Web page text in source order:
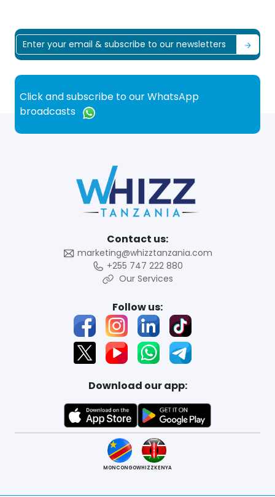
Click and subscribe to our WhatsApp
broadcasts
Contact us:
marketing@whizztanzania.com
+255 747 222 880
Our Services
Follow us:
Download our app:
MONCONGOWHIZZKENYA